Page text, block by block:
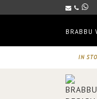
BRABBU
IN